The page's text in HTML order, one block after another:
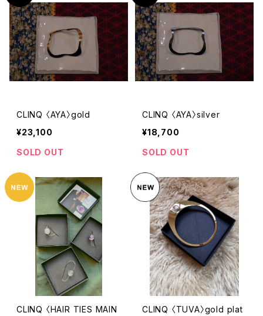
CLINQ 〈AYA〉gold
¥23,100
SOLD OUT
CLINQ 〈AYA〉silver
¥18,700
SOLD OUT
CLINQ 〈HAIR TIES MAIN
CLINQ 〈TUVA〉gold plat